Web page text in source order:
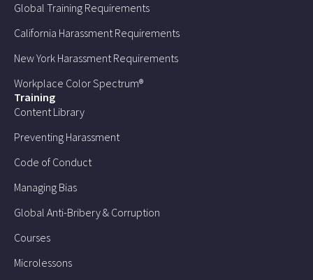
Global Training Requirements
California Harassment Requirements
New York Harassment Requirements
Workplace Color Spectrum®
Training
Content Library
Preventing Harassment
Code of Conduct
Managing Bias
Global Anti-Bribery & Corruption
Courses
Microlessons